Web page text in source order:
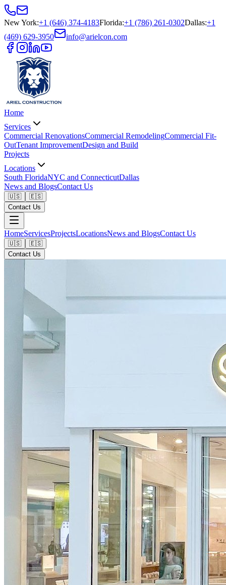
New York:+1 (646) 374-4183Florida:+1 (786) 261-0302Dallas:+1
(469) 629-3950
info@arielcon.com
Home
Services
Commercial RenovationsCommercial RemodelingCommercial Fit-
OutTenant ImprovementDesign and Build
Projects
Locations
South FloridaNYC and ConnecticutDallas
News and BlogsContact Us
🇺🇸
🇪🇸
Contact Us
HomeServicesProjectsLocationsNews and BlogsContact Us
🇺🇸
🇪🇸
Contact Us